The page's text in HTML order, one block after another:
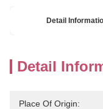
Detail
Detail
Place Of Origin: